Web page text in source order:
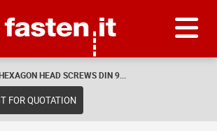
HEAD SCREWS DIN 9...
FOR QUOTATION